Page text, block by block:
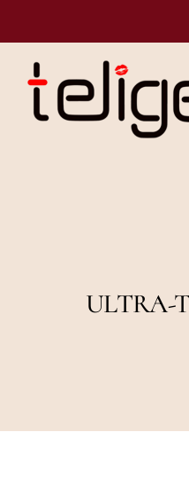
ULTRA-